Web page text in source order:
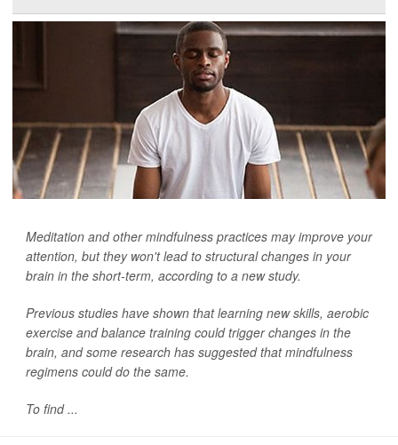
Meditation and other mindfulness practices may improve your
attention, but they won't lead to structural changes in your
brain in the short-term, according to a new study.
Previous studies have shown that learning new skills, aerobic
exercise and balance training could trigger changes in the
brain, and some research has suggested that mindfulness
regimens could do the same.
To find ...